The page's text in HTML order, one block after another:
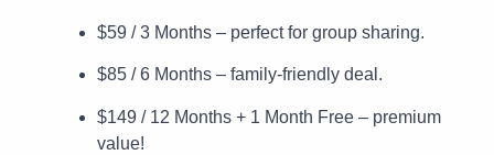
$59 / 3 Months – perfect for group sharing.
$85 / 6 Months – family-friendly deal.
$149 / 12 Months + 1 Month Free – premium
value!